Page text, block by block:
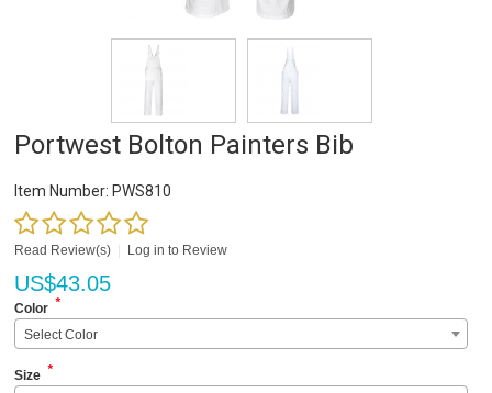
Portwest Bolton Painters Bib
Item Number: PWS810
Read Review(s) Log in to Review
US$43.05
Color *
Select Color
Size *